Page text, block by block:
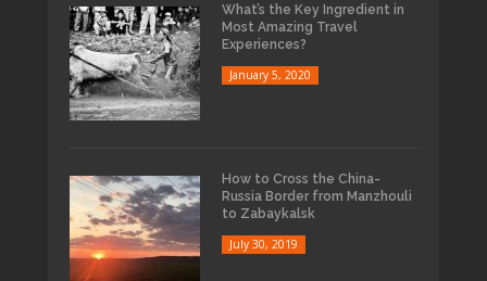
What’s the Key Ingredient in
Most Amazing Travel
Experiences?
January 5, 2020
How to Cross the China-
Russia Border from Manzhouli
to Zabaykalsk
July 30, 2019